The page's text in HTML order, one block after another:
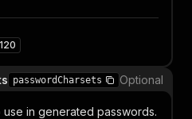
120
passwordCharsets Optional
in generated passwords.